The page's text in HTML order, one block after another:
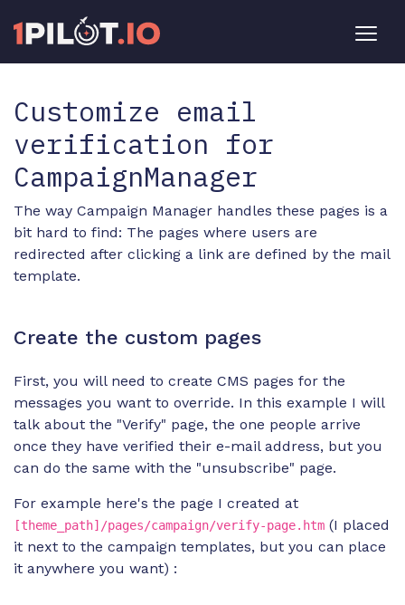
Customize email
verification for
CampaignManager
The way Campaign Manager handles these pages is a
bit hard to find: The pages where users are
redirected after clicking a link are defined by the mail
template.
Create the custom pages
First, you will need to create CMS pages for the
messages you want to override. In this example I will
talk about the "Verify" page, the one people arrive
once they have verified their e-mail address, but you
can do the same with the "unsubscribe" page.
For example here's the page I created at
[theme_path]/pages/campaign/verify-page.htm (I placed
it next to the campaign templates, but you can place
it anywhere you want) :